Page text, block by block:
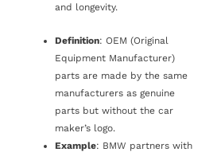
and longevity.
Definition: OEM (Original
Equipment Manufacturer)
parts are made by the same
manufacturers as genuine
parts but without the car
maker’s logo.
Example: BMW partners with